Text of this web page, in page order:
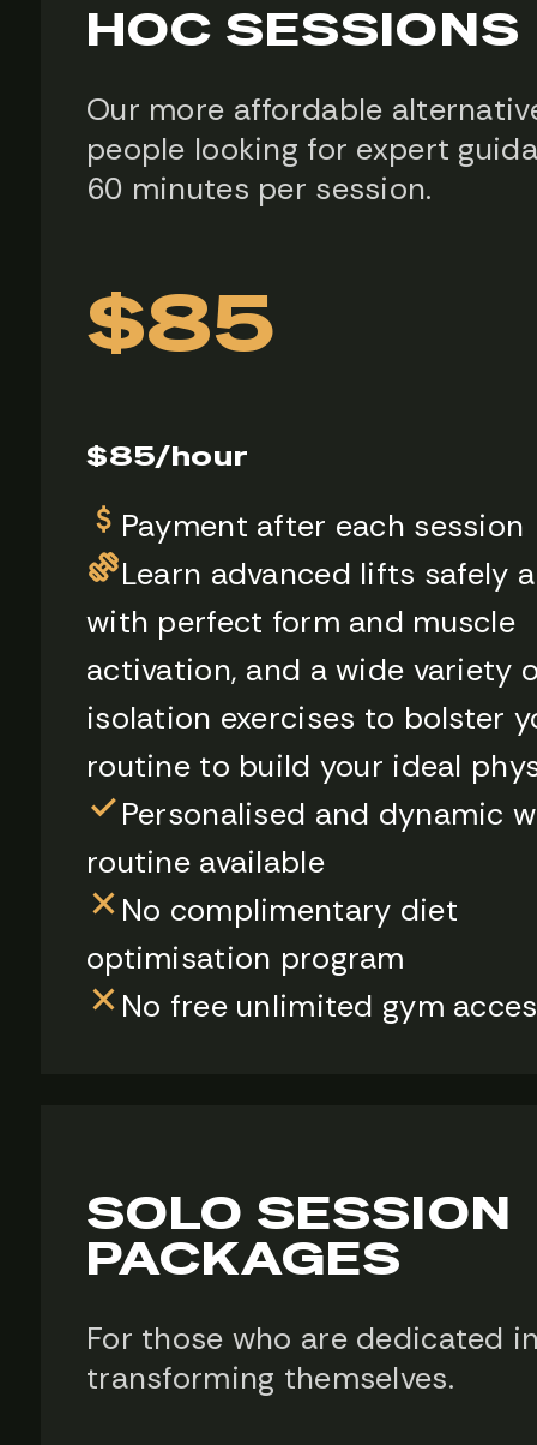
HOC SESSIONS
Our more affordable
people looking for expert
60 minutes per session.
$85
$85/hour
Payment after each session
Learn advanced lifts safely
with perfect form and muscle
activation, and a wide variety
isolation exercises to bolster
routine to build your ideal
Personalised and dynamic
routine available
No complimentary diet
optimisation program
No free unlimited gym
SOLO SESSION
PACKAGES
For those who are dedicated
transforming themselves.